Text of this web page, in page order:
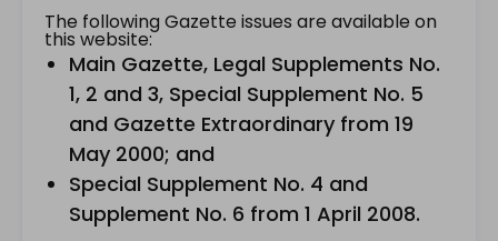
The following Gazette issues are available on
this website:
Main Gazette, Legal Supplements No.
1, 2 and 3, Special Supplement No. 5
and Gazette Extraordinary from 19
May 2000; and
Special Supplement No. 4 and
Supplement No. 6 from 1 April 2008.